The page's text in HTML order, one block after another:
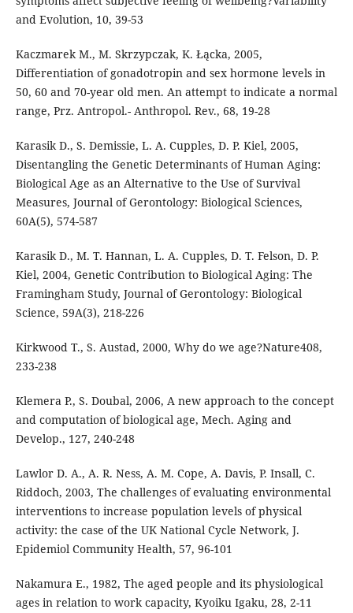
and Evolution, 10, 39-53
Kaczmarek M., M. Skrzypczak, K. Łącka, 2005,
Differentiation of gonadotropin and sex hormone levels in
50, 60 and 70-year old men. An attempt to indicate a normal
range, Prz. Antropol.- Anthropol. Rev., 68, 19-28
Karasik D., S. Demissie, L. A. Cupples, D. P. Kiel, 2005,
Disentangling the Genetic Determinants of Human Aging:
Biological Age as an Alternative to the Use of Survival
Measures, Journal of Gerontology: Biological Sciences,
60A(5), 574-587
Karasik D., M. T. Hannan, L. A. Cupples, D. T. Felson, D. P.
Kiel, 2004, Genetic Contribution to Biological Aging: The
Framingham Study, Journal of Gerontology: Biological
Science, 59A(3), 218-226
Kirkwood T., S. Austad, 2000, Why do we age?Nature408,
233-238
Klemera P., S. Doubal, 2006, A new approach to the concept
and computation of biological age, Mech. Aging and
Develop., 127, 240-248
Lawlor D. A., A. R. Ness, A. M. Cope, A. Davis, P. Insall, C.
Riddoch, 2003, The challenges of evaluating environmental
interventions to increase population levels of physical
activity: the case of the UK National Cycle Network, J.
Epidemiol Community Health, 57, 96-101
Nakamura E., 1982, The aged people and its physiological
ages in relation to work capacity, Kyoiku Igaku, 28, 2-11